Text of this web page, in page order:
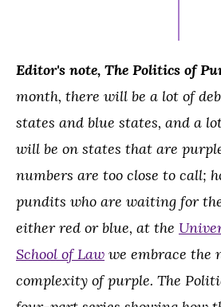
Editor's note, The Politics of
month, there will be a lot of
states and blue states, and a
will be on states that are
numbers are too close to call;
pundits who are waiting for
either red or blue, at the
School of Law we embrace the
complexity of purple. The